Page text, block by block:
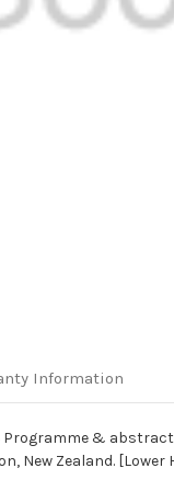
Information
Programme &
New Zealand.